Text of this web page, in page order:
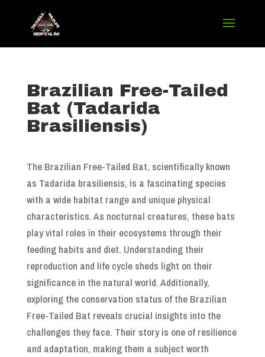
Brazilian Free-Tailed
Bat (Tadarida
Brasiliensis)
The Brazilian Free-Tailed Bat, scientifically known
as Tadarida brasiliensis, is a fascinating species
with a wide habitat range and unique physical
characteristics. As nocturnal creatures, these bats
play vital roles in their ecosystems through their
feeding habits and diet. Understanding their
reproduction and life cycle sheds light on their
significance in the natural world. Additionally,
exploring the conservation status of the Brazilian
Free-Tailed Bat reveals crucial insights into the
challenges they face. Their story is one of resilience
and adaptation, making them a subject worth